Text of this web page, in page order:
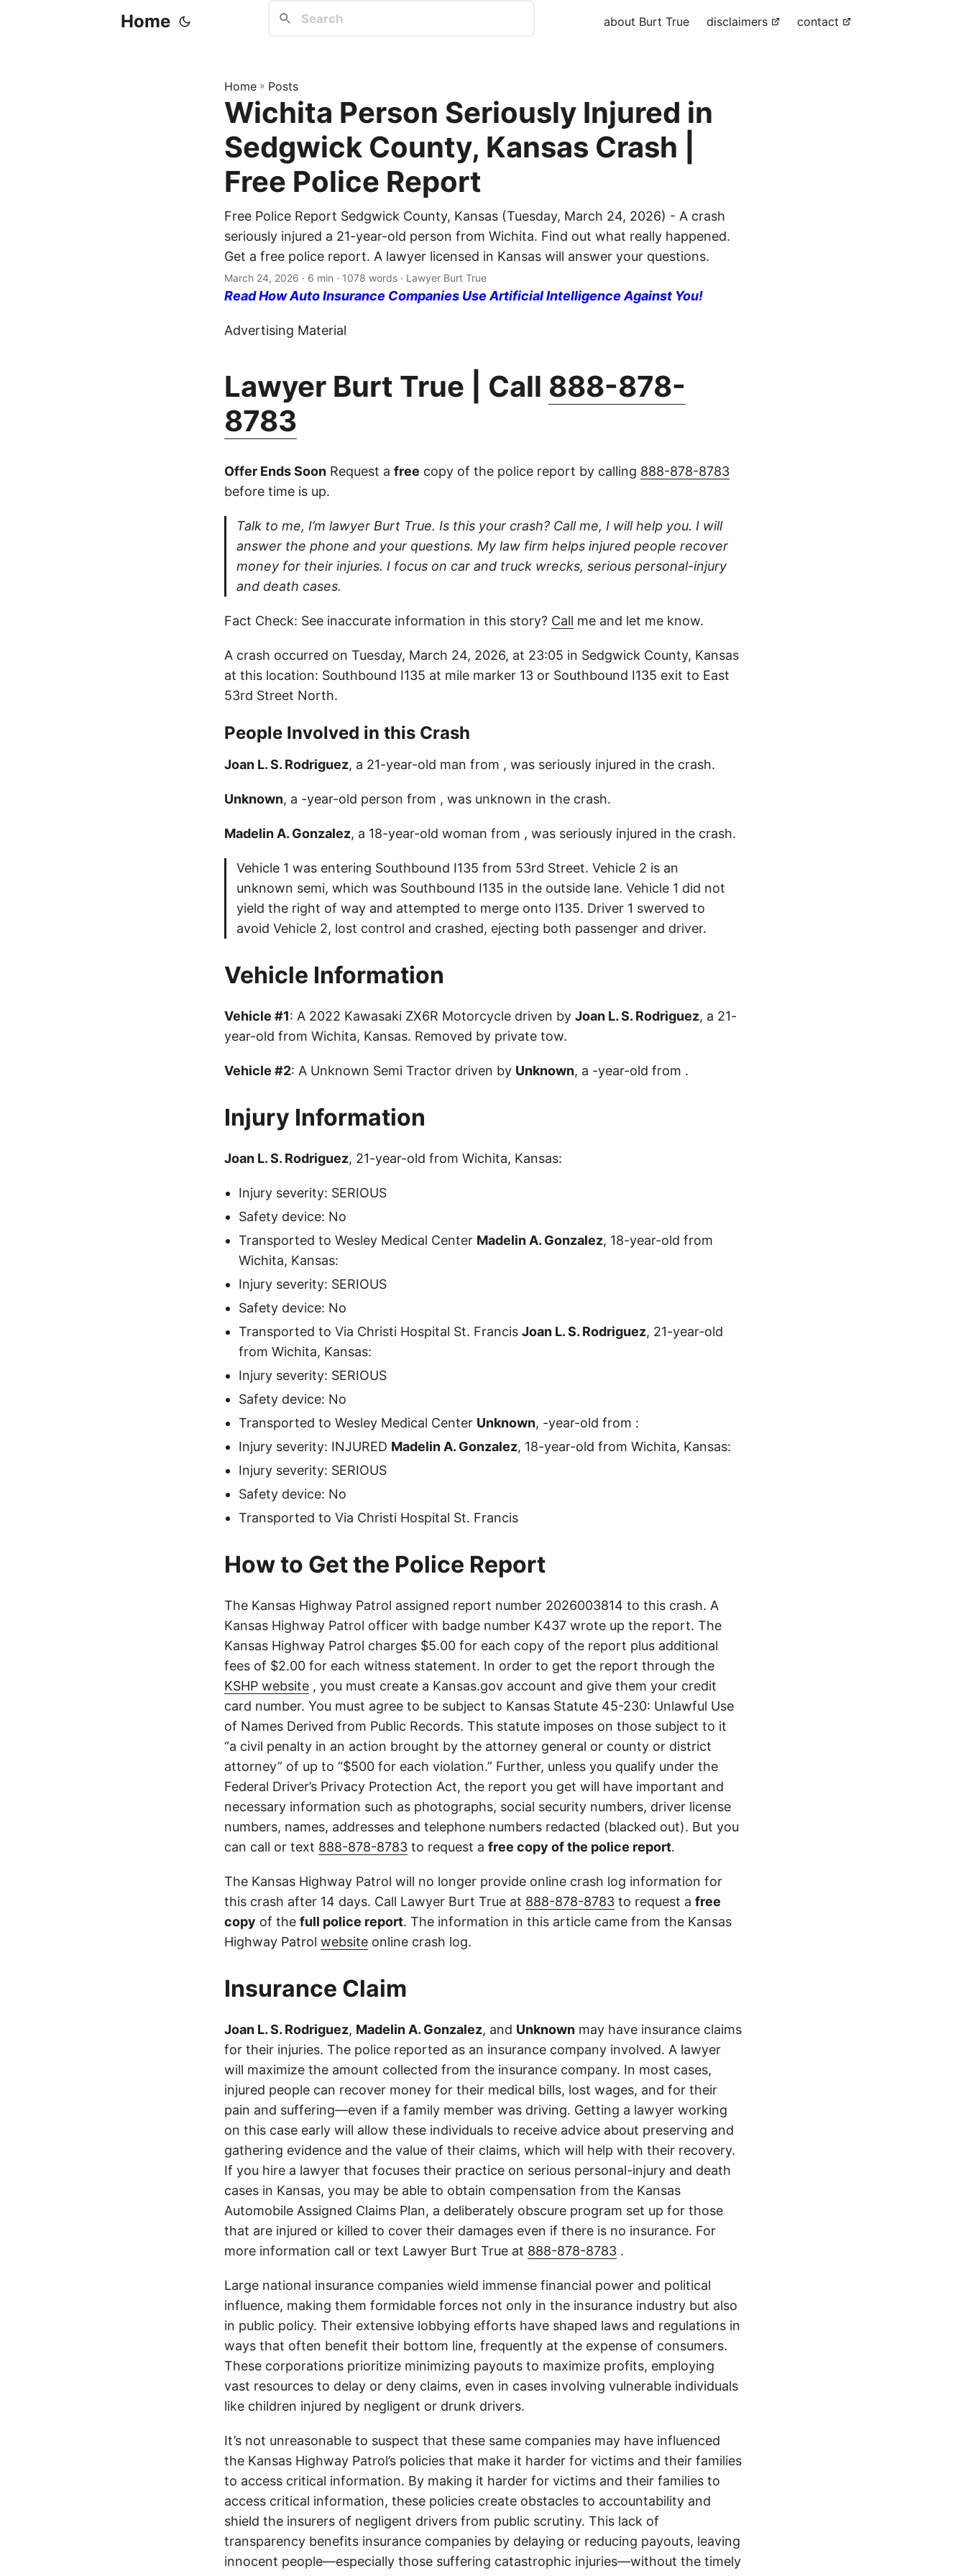
Home about Burt True disclaimers contact
Home » Posts
Wichita Person Seriously Injured in
Sedgwick County, Kansas Crash |
Free Police Report
Free Police Report Sedgwick County, Kansas (Tuesday, March 24, 2026) - A crash
seriously injured a 21-year-old person from Wichita. Find out what really happened.
Get a free police report. A lawyer licensed in Kansas will answer your questions.
March 24, 2026 · 6 min · 1078 words · Lawyer Burt True
Read How Auto Insurance Companies Use Artificial Intelligence Against You!
Advertising Material
Lawyer Burt True | Call 888-878-
8783
Offer Ends Soon Request a free copy of the police report by calling 888-878-8783
before time is up.
Talk to me, I’m lawyer Burt True. Is this your crash? Call me, I will help you. I will
answer the phone and your questions. My law firm helps injured people recover
money for their injuries. I focus on car and truck wrecks, serious personal-injury
and death cases.
Fact Check: See inaccurate information in this story? Call me and let me know.
A crash occurred on Tuesday, March 24, 2026, at 23:05 in Sedgwick County, Kansas
at this location: Southbound I135 at mile marker 13 or Southbound I135 exit to East
53rd Street North.
People Involved in this Crash
Joan L. S. Rodriguez, a 21-year-old man from , was seriously injured in the crash.
Unknown, a -year-old person from , was unknown in the crash.
Madelin A. Gonzalez, a 18-year-old woman from , was seriously injured in the crash.
Vehicle 1 was entering Southbound I135 from 53rd Street. Vehicle 2 is an
unknown semi, which was Southbound I135 in the outside lane. Vehicle 1 did not
yield the right of way and attempted to merge onto I135. Driver 1 swerved to
avoid Vehicle 2, lost control and crashed, ejecting both passenger and driver.
Vehicle Information
Vehicle #1: A 2022 Kawasaki ZX6R Motorcycle driven by Joan L. S. Rodriguez, a 21-
year-old from Wichita, Kansas. Removed by private tow.
Vehicle #2: A Unknown Semi Tractor driven by Unknown, a -year-old from .
Injury Information
Joan L. S. Rodriguez, 21-year-old from Wichita, Kansas:
Injury severity: SERIOUS
Safety device: No
Transported to Wesley Medical Center Madelin A. Gonzalez, 18-year-old from
Wichita, Kansas:
Injury severity: SERIOUS
Safety device: No
Transported to Via Christi Hospital St. Francis Joan L. S. Rodriguez, 21-year-old
from Wichita, Kansas:
Injury severity: SERIOUS
Safety device: No
Transported to Wesley Medical Center Unknown, -year-old from :
Injury severity: INJURED Madelin A. Gonzalez, 18-year-old from Wichita, Kansas:
Injury severity: SERIOUS
Safety device: No
Transported to Via Christi Hospital St. Francis
How to Get the Police Report
The Kansas Highway Patrol assigned report number 2026003814 to this crash. A
Kansas Highway Patrol officer with badge number K437 wrote up the report. The
Kansas Highway Patrol charges $5.00 for each copy of the report plus additional
fees of $2.00 for each witness statement. In order to get the report through the
KSHP website , you must create a Kansas.gov account and give them your credit
card number. You must agree to be subject to Kansas Statute 45-230: Unlawful Use
of Names Derived from Public Records. This statute imposes on those subject to it
“a civil penalty in an action brought by the attorney general or county or district
attorney” of up to “$500 for each violation.” Further, unless you qualify under the
Federal Driver’s Privacy Protection Act, the report you get will have important and
necessary information such as photographs, social security numbers, driver license
numbers, names, addresses and telephone numbers redacted (blacked out). But you
can call or text 888-878-8783 to request a free copy of the police report.
The Kansas Highway Patrol will no longer provide online crash log information for
this crash after 14 days. Call Lawyer Burt True at 888-878-8783 to request a free
copy of the full police report. The information in this article came from the Kansas
Highway Patrol website online crash log.
Insurance Claim
Joan L. S. Rodriguez, Madelin A. Gonzalez, and Unknown may have insurance claims
for their injuries. The police reported as an insurance company involved. A lawyer
will maximize the amount collected from the insurance company. In most cases,
injured people can recover money for their medical bills, lost wages, and for their
pain and suffering—even if a family member was driving. Getting a lawyer working
on this case early will allow these individuals to receive advice about preserving and
gathering evidence and the value of their claims, which will help with their recovery.
If you hire a lawyer that focuses their practice on serious personal-injury and death
cases in Kansas, you may be able to obtain compensation from the Kansas
Automobile Assigned Claims Plan, a deliberately obscure program set up for those
that are injured or killed to cover their damages even if there is no insurance. For
more information call or text Lawyer Burt True at 888-878-8783 .
Large national insurance companies wield immense financial power and political
influence, making them formidable forces not only in the insurance industry but also
in public policy. Their extensive lobbying efforts have shaped laws and regulations in
ways that often benefit their bottom line, frequently at the expense of consumers.
These corporations prioritize minimizing payouts to maximize profits, employing
vast resources to delay or deny claims, even in cases involving vulnerable individuals
like children injured by negligent or drunk drivers.
It’s not unreasonable to suspect that these same companies may have influenced
the Kansas Highway Patrol’s policies that make it harder for victims and their families
to access critical information. By making it harder for victims and their families to
access critical information, these policies create obstacles to accountability and
shield the insurers of negligent drivers from public scrutiny. This lack of
transparency benefits insurance companies by delaying or reducing payouts, leaving
innocent people—especially those suffering catastrophic injuries—without the timely